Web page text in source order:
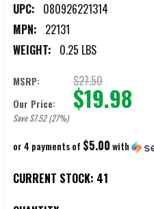
UPC: 080926221314
MPN: 22131
WEIGHT: 0.25 LBS
MSRP: $27.50
Our Price: $19.98
Save $7.52 (27%)
or 4 payments of $5.00with
CURRENT STOCK: 41